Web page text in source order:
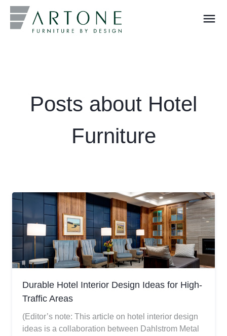
menu
Posts about Hotel
Furniture
Durable Hotel Interior Design Ideas for High-
Traffic Areas
(Editor’s note: This article on hotel interior design
ideas is a collaboration between Dahlstrom Metal